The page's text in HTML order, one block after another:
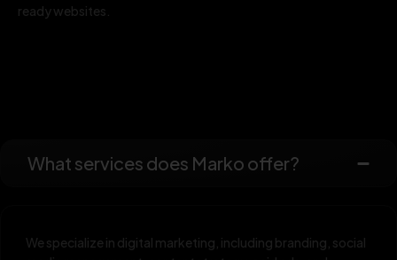
ready websites.
What services does Marko offer?
We specialize in digital marketing, including branding, social